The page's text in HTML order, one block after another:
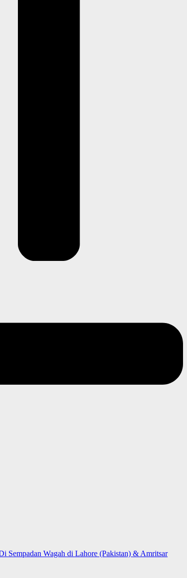
Sempadan Wagah di Lahore (Pakistan) & Amritsar